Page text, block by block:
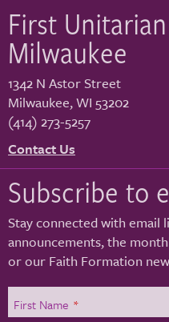
First
Milwaukee
1342 N Astor Street
Milwaukee,WI 53202
(414) 273-5257
Contact Us
Subscribe to
Stay connected with email
announcements, the
or our Faith Formation
First Name *